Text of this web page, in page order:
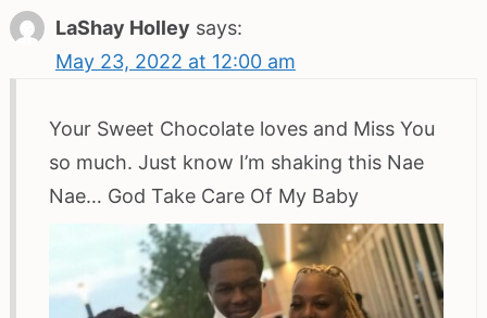
LaShay Holley says:
May 23, 2022 at 12:00 am
Your Sweet Chocolate loves and Miss You
so much. Just know I’m shaking this Nae
Nae… God Take Care Of My Baby